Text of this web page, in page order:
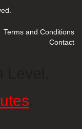
Terms and Conditions
Contact